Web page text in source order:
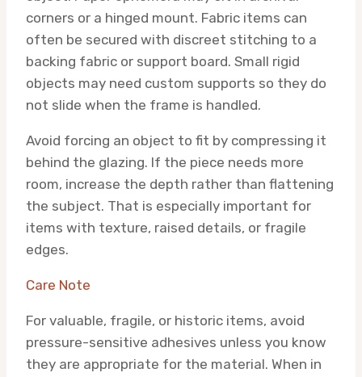
corners or a hinged mount. Fabric items can
often be secured with discreet stitching to a
backing fabric or support board. Small rigid
objects may need custom supports so they do
not slide when the frame is handled.
Avoid forcing an object to fit by compressing it
behind the glazing. If the piece needs more
room, increase the depth rather than flattening
the subject. That is especially important for
items with texture, raised details, or fragile
edges.
Care Note
For valuable, fragile, or historic items, avoid
pressure-sensitive adhesives unless you know
they are appropriate for the material. When in